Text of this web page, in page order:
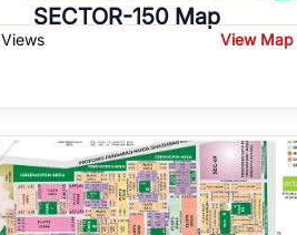
SECTOR-150 Map
Views View Map